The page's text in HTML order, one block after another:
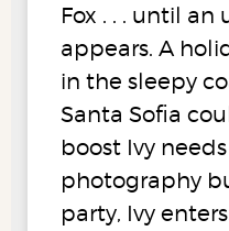
Fox . . . until
appears. A
in the sleepy
Santa Sofia
boost Ivy
photography
party, Ivy